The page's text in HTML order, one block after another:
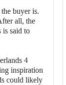
buyer is.
all, the
is said to
4
inspiration
could likely